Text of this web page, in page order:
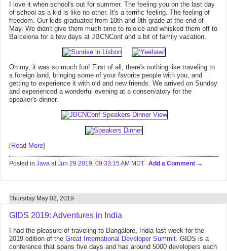
I love it when school's out for summer. The feeling you on the last day
of school as a kid is like no other. It's a terrific feeling. The feeling of
freedom. Our kids graduated from 10th and 8th grade at the end of
May. We didn't give them much time to rejoice and whisked them off to
Barcelona for a few days at JBCNConf and a bit of family vacation.
Oh my, it was so much fun! First of all, there's nothing like traveling to
a foreign land, bringing some of your favorite people with you, and
getting to experience it with old and new friends. We arrived on Sunday
and experienced a wonderful evening at a conservatory for the
speaker's dinner.
[Read More]
Posted in Java atJun 29 2019, 09:33:15 AM MDT Add a Comment
Thursday May 02, 2019
GIDS 2019: Adventures in India
I had the pleasure of traveling to Bangalore, India last week for the
2019 edition of the Great International Developer Summit. GIDS is a
conference that spans five days and has around 5000 developers each